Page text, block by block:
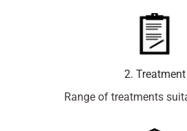
2. Treatment
Range of treatments